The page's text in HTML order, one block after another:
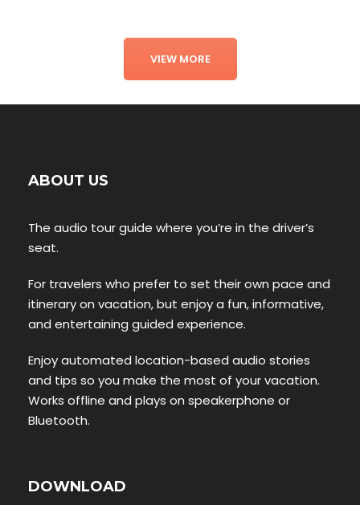
VIEW MORE
ABOUT US
The audio tour guide where you’re in the driver’s
seat.
For travelers who prefer to set their own pace and
itinerary on vacation, but enjoy a fun, informative,
and entertaining guided experience.
Enjoy automated location-based audio stories
and tips so you make the most of your vacation.
Works offline and plays on speakerphone or
Bluetooth.
DOWNLOAD